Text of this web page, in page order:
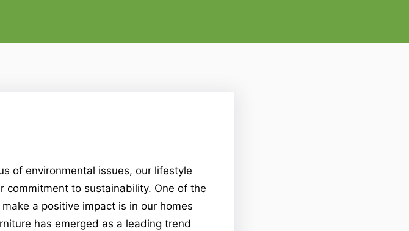
of environmental issues, our lifestyle
commitment to sustainability. One of the
a positive impact is in our homes
has emerged as a leading trend